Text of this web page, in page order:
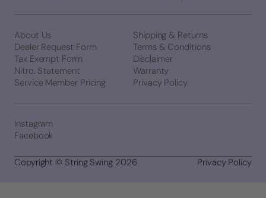
About Us
Dealer Request Form
Tax Exempt Form
Nitro. Statement
Service Member Pricing
Shipping & Returns
Terms & Conditions
Disclaimer
Warranty
Privacy Policy
Instagram
Facebook
Copyright © String Swing 2026 Privacy Policy